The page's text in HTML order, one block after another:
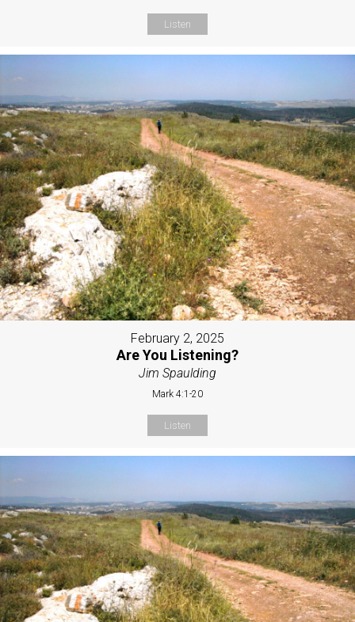
Listen
February 2, 2025
Are You Listening?
Jim Spaulding
Mark 4:1-20
Listen